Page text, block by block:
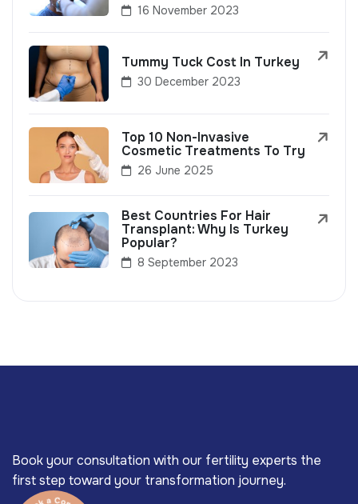
16 November 2023
Tummy Tuck Cost In Turkey
30 December 2023
Top 10 Non-Invasive
Cosmetic Treatments To Try
26 June 2025
Best Countries For Hair
Transplant: Why Is Turkey
Popular?
8 September 2023
Book your consultation with our fertility experts the
first step toward your transformation journey.